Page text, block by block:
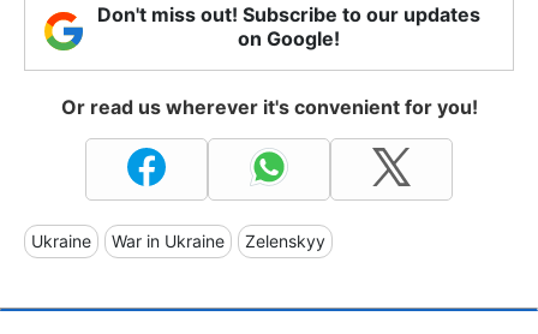
Don't miss out! Subscribe to our updates
on Google!
Or read us wherever it's convenient for you!
Ukraine War in Ukraine Zelenskyy